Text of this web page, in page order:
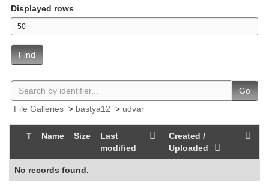
Displayed rows
Find
Go
File Galleries > bastya12 > udvar
T Name Size
Last
modified
Created /
Uploaded
No records found.